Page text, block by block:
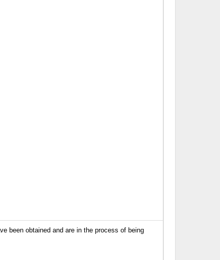
been obtained and are in the process of being